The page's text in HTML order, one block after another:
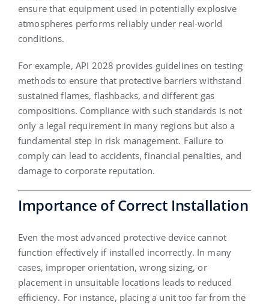
ensure that equipment used in potentially explosive
atmospheres performs reliably under real-world
conditions.
For example, API 2028 provides guidelines on testing
methods to ensure that protective barriers withstand
sustained flames, flashbacks, and different gas
compositions. Compliance with such standards is not
only a legal requirement in many regions but also a
fundamental step in risk management. Failure to
comply can lead to accidents, financial penalties, and
damage to corporate reputation.
Importance of Correct Installation
Even the most advanced protective device cannot
function effectively if installed incorrectly. In many
cases, improper orientation, wrong sizing, or
placement in unsuitable locations leads to reduced
efficiency. For instance, placing a unit too far from the